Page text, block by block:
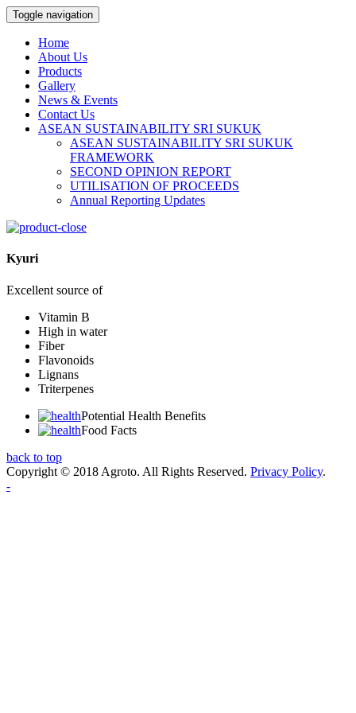
Toggle navigation
Home
About Us
Products
Gallery
News & Events
Contact Us
ASEAN SUSTAINABILITY SRI SUKUK
ASEAN SUSTAINABILITY SRI SUKUK
FRAMEWORK
SECOND OPINION REPORT
UTILISATION OF PROCEEDS
Annual Reporting Updates
Kyuri
Excellent source of
Vitamin B
High in water
Fiber
Flavonoids
Lignans
Triterpenes
Potential Health Benefits
Food Facts
back to top
Copyright © 2018 Agroto. All Rights Reserved. Privacy Policy.
-